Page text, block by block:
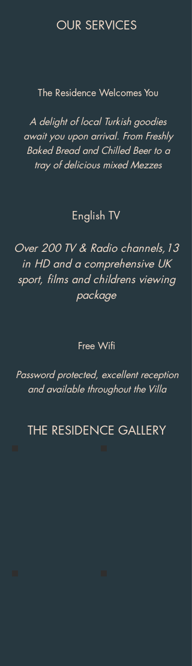
OUR SERVICES
The Residence Welcomes You
A delight of local Turkish goodies
await you upon arrival. From Freshly
Baked Bread and Chilled Beer to a
tray of delicious mixed Mezzes
Free Wifi
Password protected, excellent reception
and available throughout the Villa
English TV
Over 200 TV & Radio channels,13
in HD and a comprehensive UK
sport, films and childrens viewing
package
THE RESIDENCE GALLERY